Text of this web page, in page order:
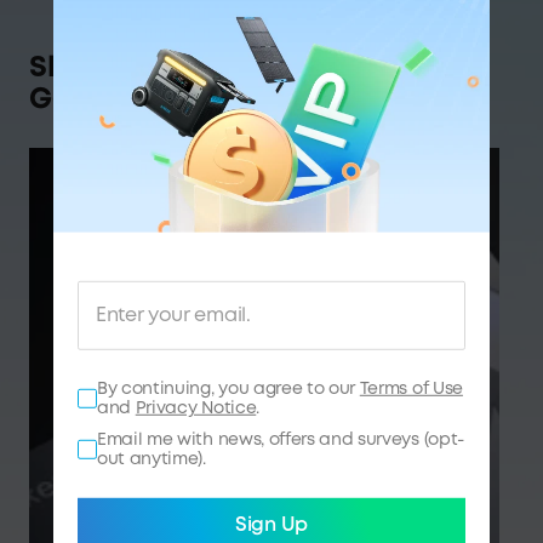
Shop Anker SOLIX,
Get Rewarded
By continuing, you agree to our
Terms of Use
and
Privacy Notice.
Email me with news, offers and surveys (opt-
out anytime).
Sign Up